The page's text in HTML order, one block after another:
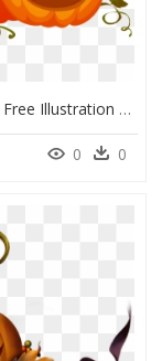
Pumpkin Royalty Free Illustration Clip Art Royaltyfree - Pumpkin Halloween Vector Png, Transparent Png
0 0